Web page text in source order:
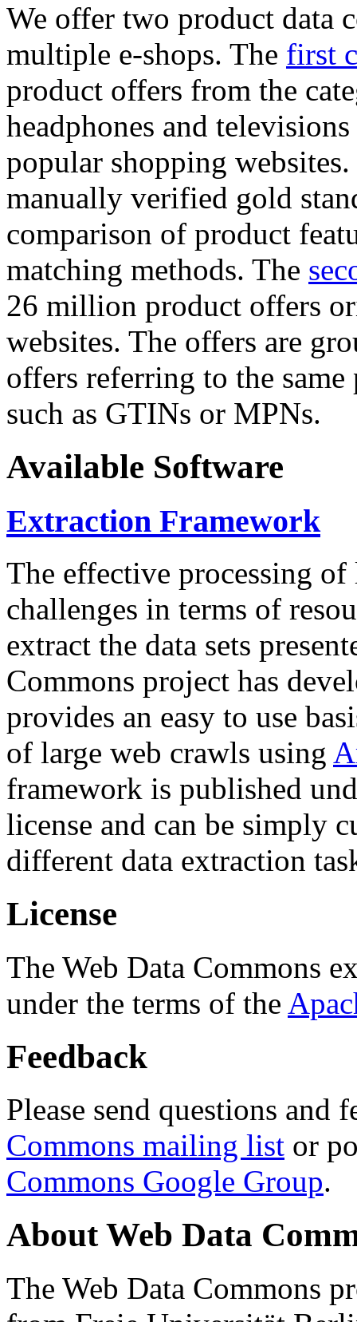
We offer two product data
multiple e-shops. The first
product offers from the
headphones and
popular shopping
manually verified gold
comparison of product
matching methods. The
26 million product offers
websites. The offers are
offers referring to the
such as GTINs or MPNs.
Available Software
Extraction Framework
The effective processing of
challenges in terms of
extract the data sets
Commons project has
provides an easy to use
of large web crawls using
framework is published
license and can be simply
different data extraction
License
The Web Data Commons
under the terms of the
Feedback
Please send questions and
Commons mailing list or
Commons Google Group.
About Web Data
The Web Data Commons